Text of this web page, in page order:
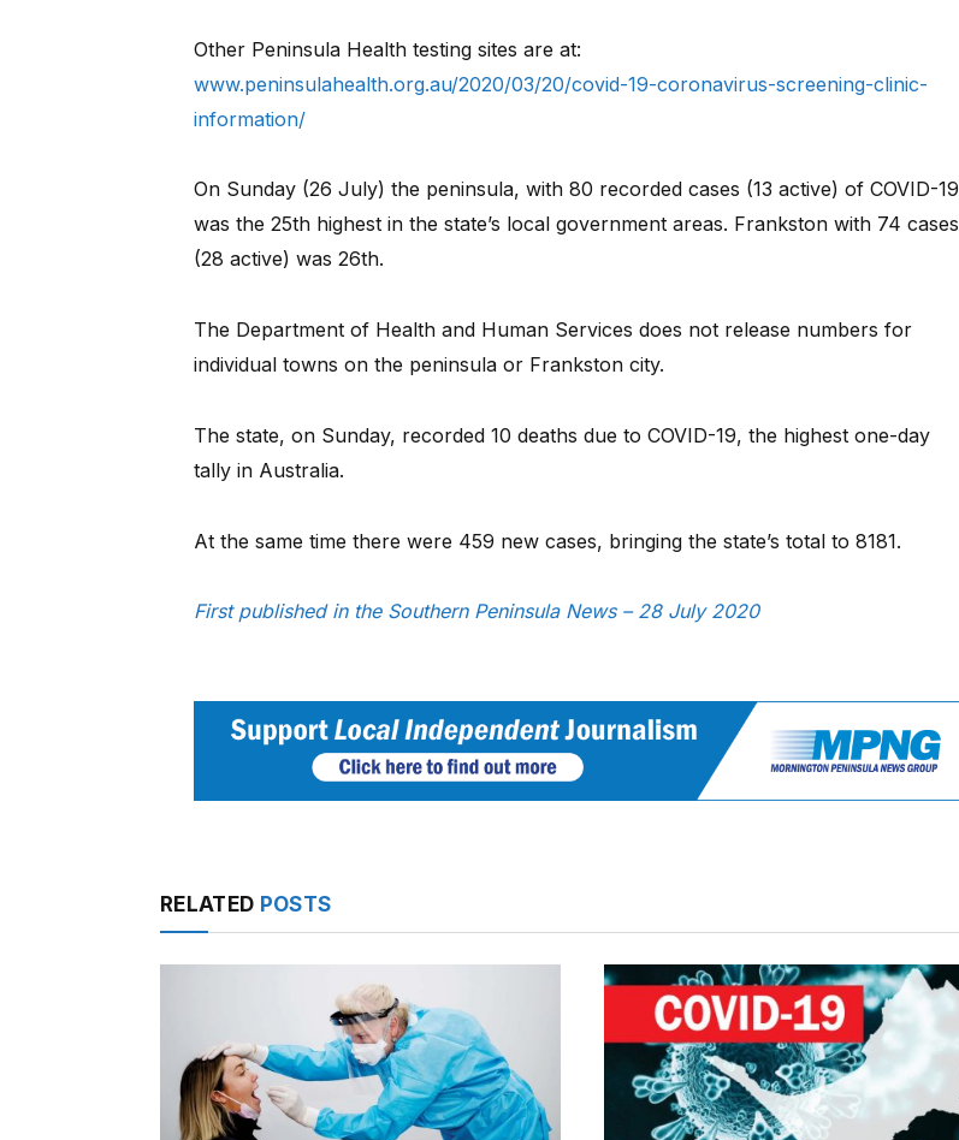
Other Peninsula Health testing sites are at:
www.peninsulahealth.org.au/2020/03/20/covid-19-coronavirus-screening-clinic-
information/
On Sunday (26 July) the peninsula, with 80 recorded cases (13 active) of COVID-19
was the 25th highest in the state’s local government areas. Frankston with 74 cases
(28 active) was 26th.
The Department of Health and Human Services does not release numbers for
individual towns on the peninsula or Frankston city.
The state, on Sunday, recorded 10 deaths due to COVID-19, the highest one-day
tally in Australia.
At the same time there were 459 new cases, bringing the state’s total to 8181.
First published in the Southern Peninsula News – 28 July 2020
RELATED POSTS